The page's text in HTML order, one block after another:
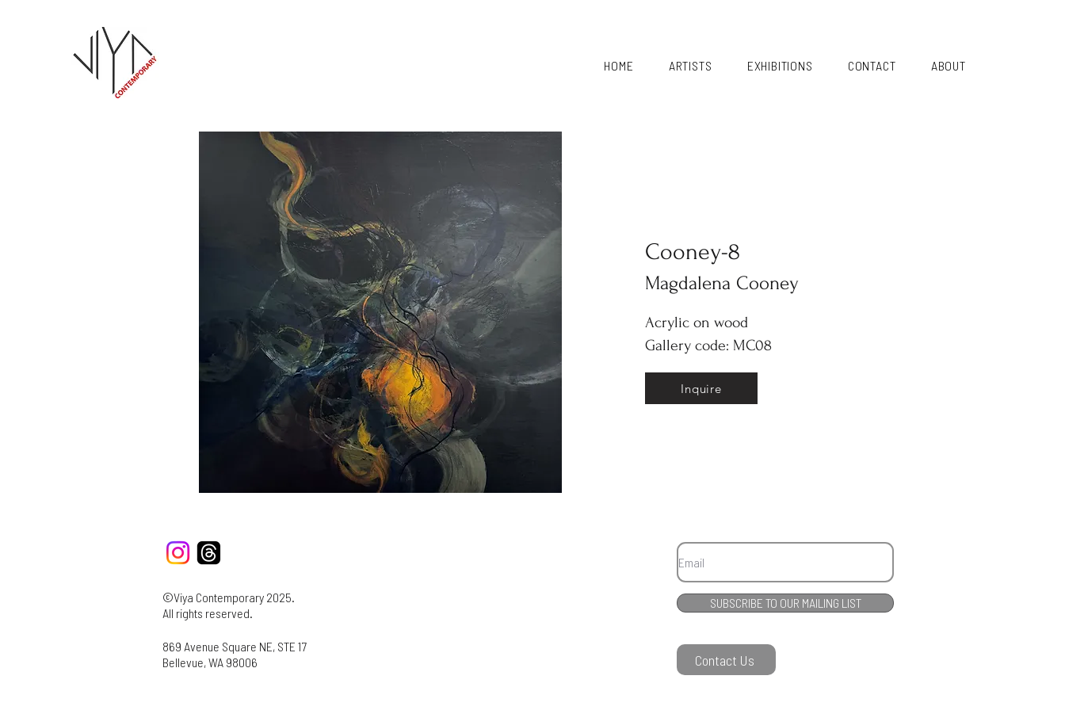
HOME ARTISTS EXHIBITIONS CONTACT ABOUT
Cooney-8
Magdalena Cooney
Acrylic on wood
Gallery code: MC08
Inquire
©Viya Contemporary 2025.
All rights reserved.
869 Avenue Square NE, STE 17
Bellevue, WA 98006
SUBSCRIBE TO OUR MAILING LIST
Contact Us